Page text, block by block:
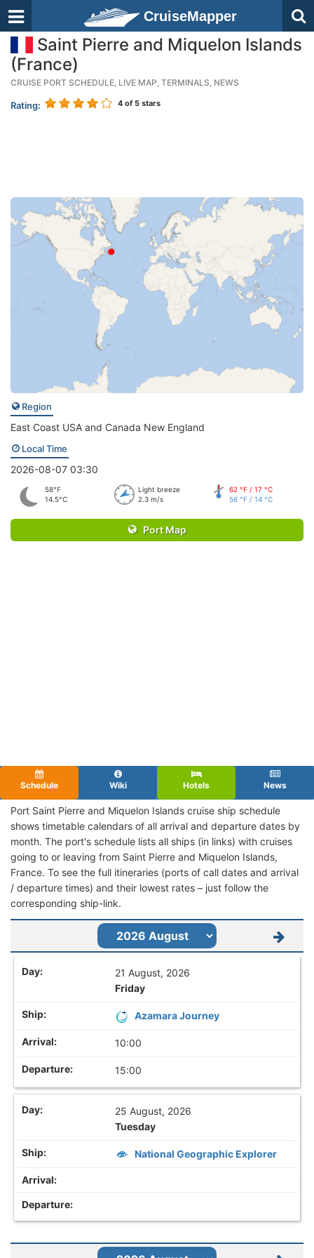
CruiseMapper
Saint Pierre and Miquelon Islands
(France)
CRUISE PORT SCHEDULE, LIVE MAP, TERMINALS, NEWS
Rating: 4 of 5 stars
Region
East Coast USA and Canada New England
Local Time
2026-08-07 03:30
58°F
14.5°C
Light breeze
2.3 m/s
62 °F / 17 °C
56 °F / 14 °C
Port Map
Schedule Wiki Hotels News
Port Saint Pierre and Miquelon Islands cruise ship schedule
shows timetable calendars of all arrival and departure dates by
month. The port's schedule lists all ships (in links) with cruises
going to or leaving from Saint Pierre and Miquelon Islands,
France. To see the full itineraries (ports of call dates and arrival
/ departure times) and their lowest rates – just follow the
corresponding ship-link.
21 August, 2026
Friday
Azamara Journey
10:00
15:00
25 August, 2026
Tuesday
National Geographic Explorer